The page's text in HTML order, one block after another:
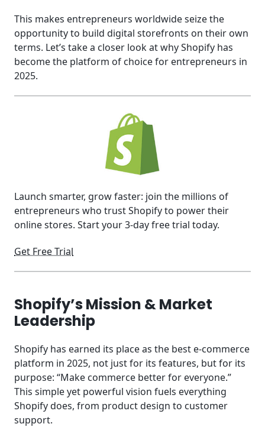
This makes entrepreneurs worldwide seize the
opportunity to build digital storefronts on their own
terms. Let’s take a closer look at why Shopify has
become the platform of choice for entrepreneurs in
2025.
Launch smarter, grow faster: join the millions of
entrepreneurs who trust Shopify to power their
online stores. Start your 3-day free trial today.
Get Free Trial
Shopify’s Mission & Market
Leadership
Shopify has earned its place as the best e-commerce
platform in 2025, not just for its features, but for its
purpose: “Make commerce better for everyone.”
This simple yet powerful vision fuels everything
Shopify does, from product design to customer
support.